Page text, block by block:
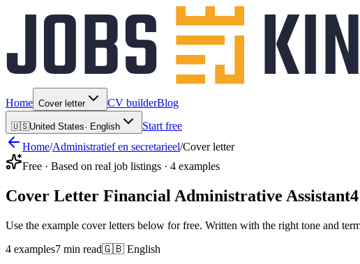
Home Cover letter CV builderBlog
🇺🇸United States· English
Start free
Home/Administratief en secretarieel/Cover letter
Free · Based on real job listings · 4 examples
Cover Letter Financial Administrative Assistant
Use the example cover letters below for free. Written with the right tone and
4 examples7 min read🇬🇧 English